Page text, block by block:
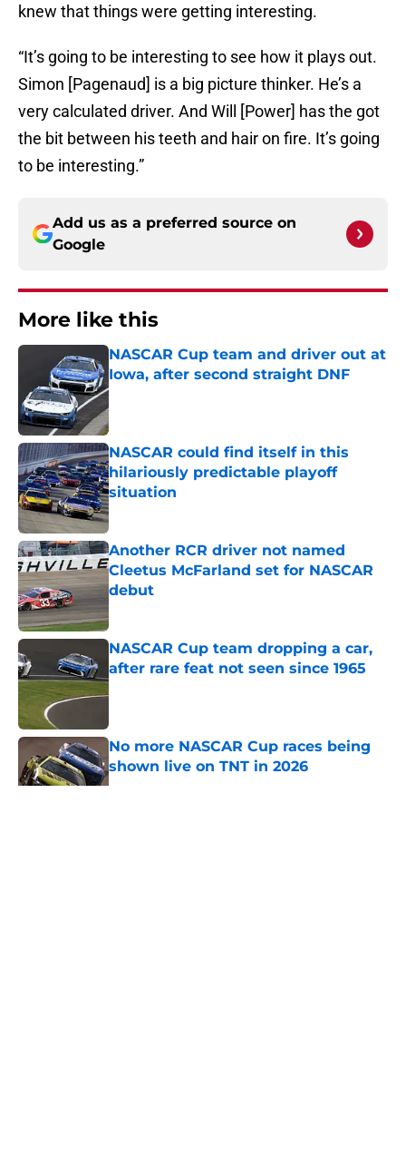
knew that things were getting interesting.
“It’s going to be interesting to see how it plays out.
Simon [Pagenaud] is a big picture thinker. He’s a
very calculated driver. And Will [Power] has the got
the bit between his teeth and hair on fire. It’s going
to be interesting.”
Add us as a preferred source on
Google
More like this
NASCAR Cup team and driver out at
Iowa, after second straight DNF
Published by on Invalid Date
NASCAR could find itself in this
hilariously predictable playoff
situation
Published by on Invalid Date
Another RCR driver not named
Cleetus McFarland set for NASCAR
debut
NASCAR Cup team dropping a car,
after rare feat not seen since 1965
Published by on Invalid Date
No more NASCAR Cup races being
shown live on TNT in 2026
Published by on Invalid Date